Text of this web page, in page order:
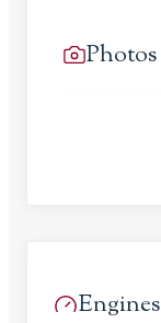
Photos
Engines